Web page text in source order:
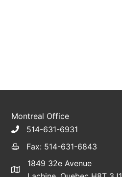
Montreal Office
514-631-6931
Fax: 514-631-6843
1849 32e Avenue